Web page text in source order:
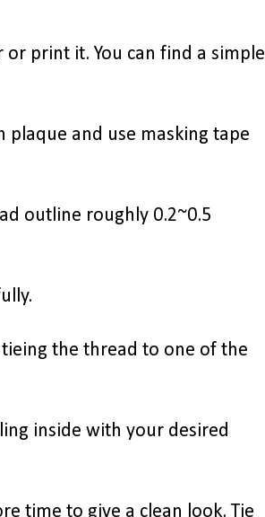
print it. You can find a simple
and use masking tape
outline roughly 0.2~0.5
the thread to one of the
inside with your desired
time to give a clean look. Tie